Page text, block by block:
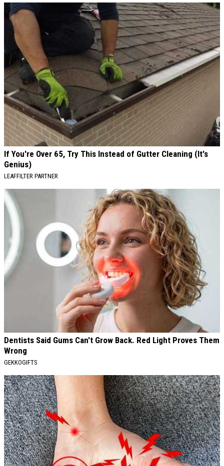
If You're Over 65, Try This Instead of Gutter Cleaning (It's
Genius)
LEAFFILTER PARTNER
Dentists Said Gums Can't Grow Back. Red Light Proves Them
Wrong
GEKKOGIFTS